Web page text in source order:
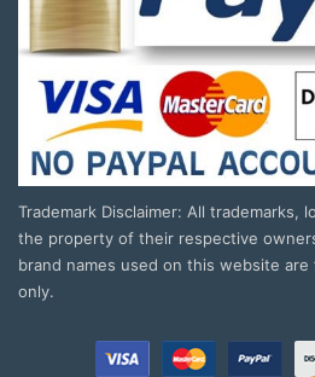
Trademark Disclaimer: All trademarks,
the property of their respective
brand names used on this website
only.